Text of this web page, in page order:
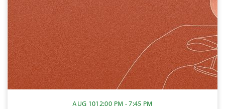
AUG 1012:00 PM - 7:45 PM